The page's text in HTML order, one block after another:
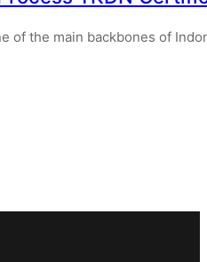
of the main backbones of